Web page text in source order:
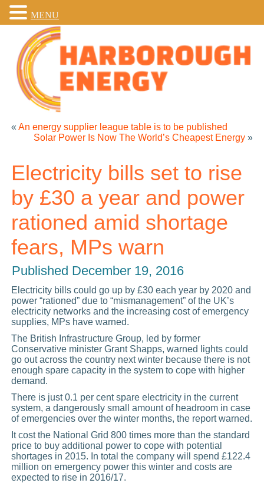
«An energy supplier league table is to be published
Solar Power Is Now The World’s Cheapest Energy»
Electricity bills set to rise
by £30 a year and power
rationed amid shortage
fears, MPs warn
Published December 19, 2016
Electricity bills could go up by £30 each year by 2020 and
power “rationed” due to “mismanagement” of the UK’s
electricity networks and the increasing cost of emergency
supplies, MPs have warned.
The British Infrastructure Group, led by former
Conservative minister Grant Shapps, warned lights could
go out across the country next winter because there is not
enough spare capacity in the system to cope with higher
demand.
There is just 0.1 per cent spare electricity in the current
system, a dangerously small amount of headroom in case
of emergencies over the winter months, the report warned.
It cost the National Grid 800 times more than the standard
price to buy additional power to cope with potential
shortages in 2015. In total the company will spend £122.4
million on emergency power this winter and costs are
expected to rise in 2016/17.
MENU